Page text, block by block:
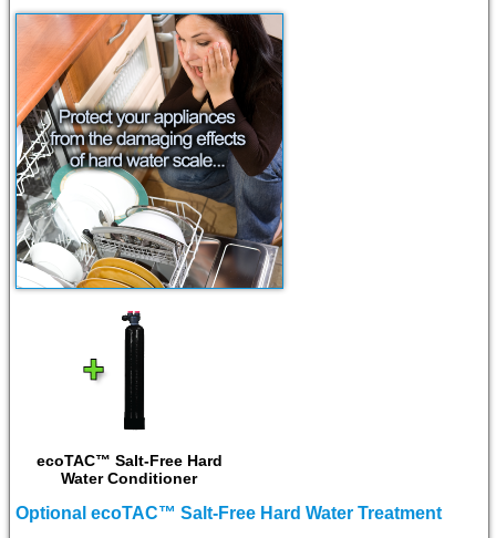
ecoTAC™ Salt-Free Hard
Water Conditioner
Optional ecoTAC™ Salt-Free Hard Water Treatment